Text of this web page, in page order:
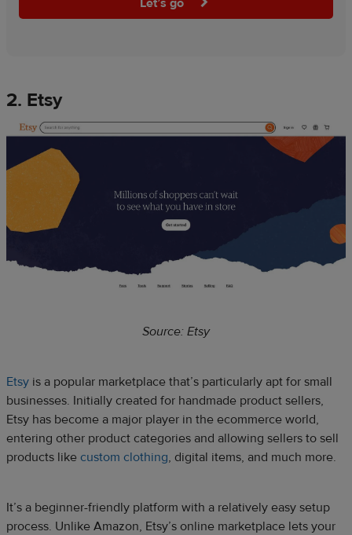
2. Etsy
Source: Etsy
Etsy is a popular marketplace that’s particularly apt for small
businesses. Initially created for handmade product sellers,
Etsy has become a major player in the ecommerce world,
entering other product categories and allowing sellers to sell
products like custom clothing, digital items, and much more.
It’s a beginner-friendly platform with a relatively easy setup
process. Unlike Amazon, Etsy’s online marketplace lets your